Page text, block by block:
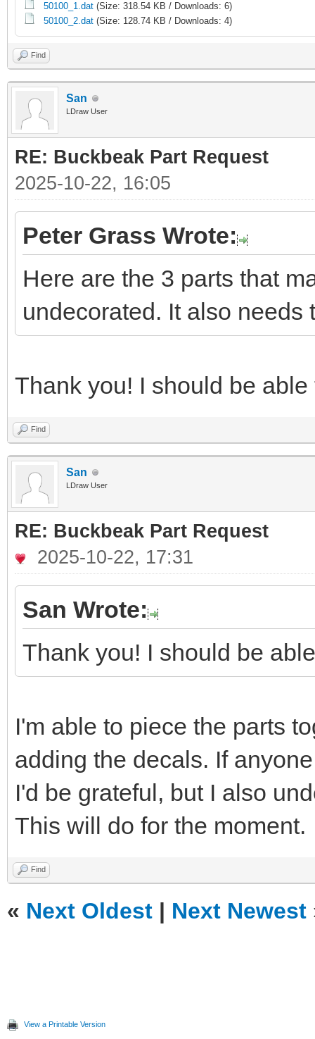
50100_1.dat (Size: 318.54 KB / Downloads: 6)
50100_2.dat (Size: 128.74 KB / Downloads: 4)
Find
San
LDraw User
RE: Buckbeak Part Request
2025-10-22, 16:05
Peter Grass Wrote:
Here are the 3 parts that
undecorated. It also needs
Thank you! I should be
Find
San
LDraw User
RE: Buckbeak Part Request
2025-10-22, 17:31
San Wrote:
Thank you! I should be
I'm able to piece the parts
adding the decals. If
I'd be grateful, but I also
This will do for the moment.
Find
« Next Oldest | Next Newest
View a Printable Version